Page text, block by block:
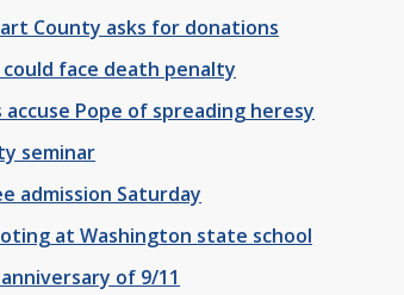
County asks for donations
face death penalty
Pope of spreading heresy
seminar
admission Saturday
at Washington state school
of 9/11